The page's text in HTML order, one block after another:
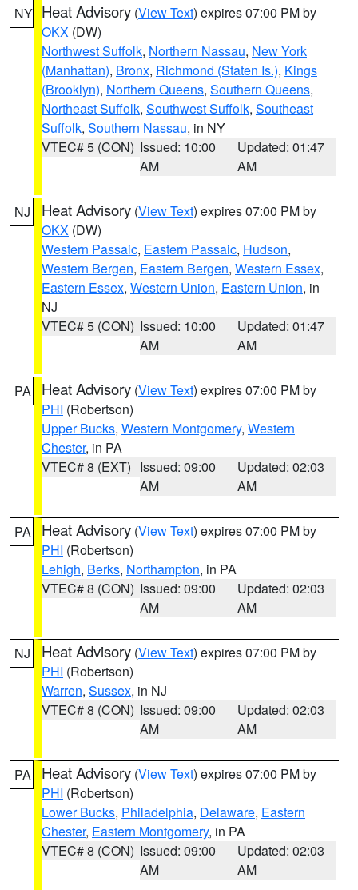
NY Heat Advisory (View Text) expires 07:00 PM by
OKX (DW)
Northwest Suffolk, Northern Nassau, New York
(Manhattan), Bronx, Richmond (Staten Is.), Kings
(Brooklyn), Northern Queens, Southern Queens,
Northeast Suffolk, Southwest Suffolk, Southeast
Suffolk, Southern Nassau, in NY
VTEC# 5 (CON) Issued: 10:00
AM
Updated: 01:47
AM
NJ Heat Advisory (View Text) expires 07:00 PM by
OKX (DW)
Western Passaic, Eastern Passaic, Hudson,
Western Bergen, Eastern Bergen, Western Essex,
Eastern Essex, Western Union, Eastern Union, in
NJ
VTEC# 5 (CON) Issued: 10:00
AM
Updated: 01:47
AM
PA Heat Advisory (View Text) expires 07:00 PM by
PHI (Robertson)
Upper Bucks, Western Montgomery, Western
Chester, in PA
VTEC# 8 (EXT) Issued: 09:00
AM
Updated: 02:03
AM
PA Heat Advisory (View Text) expires 07:00 PM by
PHI (Robertson)
Lehigh, Berks, Northampton, in PA
VTEC# 8 (CON) Issued: 09:00
AM
Updated: 02:03
AM
NJ Heat Advisory (View Text) expires 07:00 PM by
PHI (Robertson)
Warren, Sussex, in NJ
VTEC# 8 (CON) Issued: 09:00
AM
Updated: 02:03
AM
PA Heat Advisory (View Text) expires 07:00 PM by
PHI (Robertson)
Lower Bucks, Philadelphia, Delaware, Eastern
Chester, Eastern Montgomery, in PA
VTEC# 8 (CON) Issued: 09:00
AM
Updated: 02:03
AM